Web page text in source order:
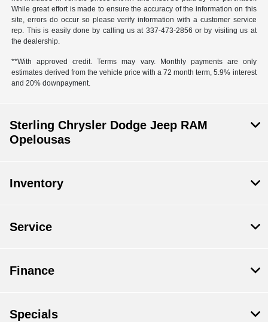
While great effort is made to ensure the accuracy of the information on this
site, errors do occur so please verify information with a customer service
rep. This is easily done by calling us at 337-473-2856 or by visiting us at
the dealership.
**With approved credit. Terms may vary. Monthly payments are only
estimates derived from the vehicle price with a 72 month term, 5.9% interest
and 20% downpayment.
Sterling Chrysler Dodge Jeep RAM
Opelousas
Inventory
Service
Finance
Specials